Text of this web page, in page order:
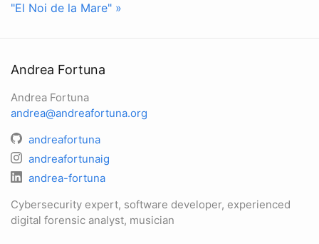
"El Noi de la Mare" »
Andrea Fortuna
Andrea Fortuna
andrea@andreafortuna.org
andreafortuna
andreafortunaig
andrea-fortuna
Cybersecurity expert, software developer, experienced
digital forensic analyst, musician